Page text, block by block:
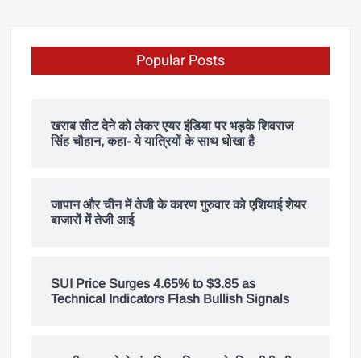
Popular Posts
खराब सीट देने को लेकर एयर इंडिया पर भड़के शिवराज
सिंह चौहान, कहा- ये यात्रियों के साथ धोखा है
जापान और चीन में तेजी के कारण गुरुवार को एशियाई शेयर
बाजारों में तेजी आई
SUI Price Surges 4.65% to $3.85 as
Technical Indicators Flash Bullish Signals